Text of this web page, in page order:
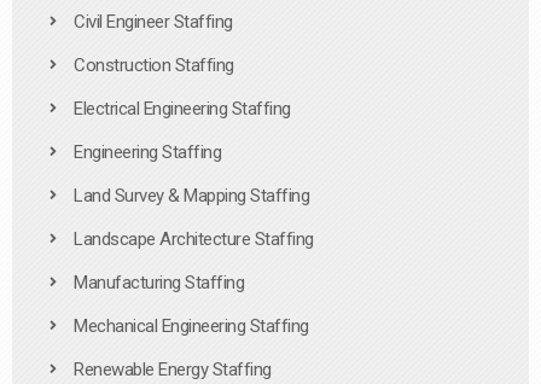
Civil Engineer Staffing
Construction Staffing
Electrical Engineering Staffing
Engineering Staffing
Land Survey & Mapping Staffing
Landscape Architecture Staffing
Manufacturing Staffing
Mechanical Engineering Staffing
Renewable Energy Staffing